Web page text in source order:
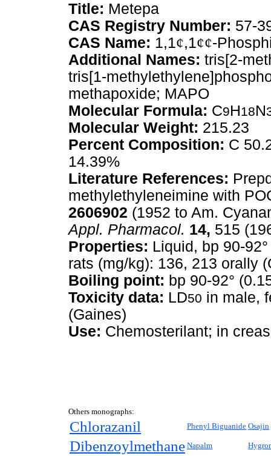
Title: Metepa
CAS Registry Number: 57-
CAS Name: 1,1¢,1¢¢-
Additional Names: tris[2-
tris[1-
methapoxide; MAPO
Molecular Formula: C9H18N
Molecular Weight: 215.23
Percent Composition: C
14.39%
Literature References:
methylethyleneimine with
2606902 (1952 to Am.
Appl. Pharmacol. 14, 515
Properties: Liquid, bp 90-
rats (mg/kg): 136, 213 orally
Boiling point: bp 90-92°
Toxicity data: LD50 in male,
(Gaines)
Use: Chemosterilant; in
Others monographs:
Chlorazanil Phenyl Biguanide Osajin
Dibenzoylmethane Napalm